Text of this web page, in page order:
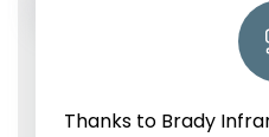
Thanks to Brady